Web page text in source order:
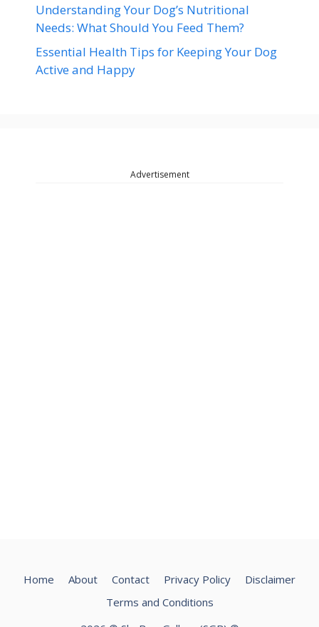
Understanding Your Dog’s Nutritional
Needs: What Should You Feed Them?
Essential Health Tips for Keeping Your Dog
Active and Happy
Advertisement
Home About Contact Privacy Policy
Disclaimer
Terms and Conditions